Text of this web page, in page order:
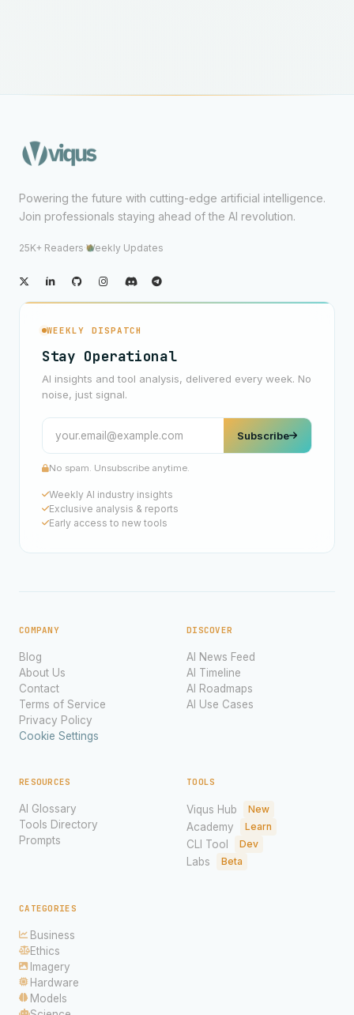
Powering the future with cutting-edge artificial intelligence.
Join professionals staying ahead of the AI revolution.
25K+ Readers·Weekly Updates
WEEKLY DISPATCH
Stay Operational
AI insights and tool analysis, delivered every week. No
noise, just signal.
Subscribe
No spam. Unsubscribe anytime.
Weekly AI industry insights
Exclusive analysis & reports
Early access to new tools
COMPANY
Blog
About Us
Contact
Terms of Service
Privacy Policy
Cookie Settings
DISCOVER
AI News Feed
AI Timeline
AI Roadmaps
AI Use Cases
RESOURCES
AI Glossary
Tools Directory
Prompts
TOOLS
Viqus Hub New
Academy Learn
CLI Tool Dev
Labs Beta
CATEGORIES
Business
Ethics
Imagery
Hardware
Models